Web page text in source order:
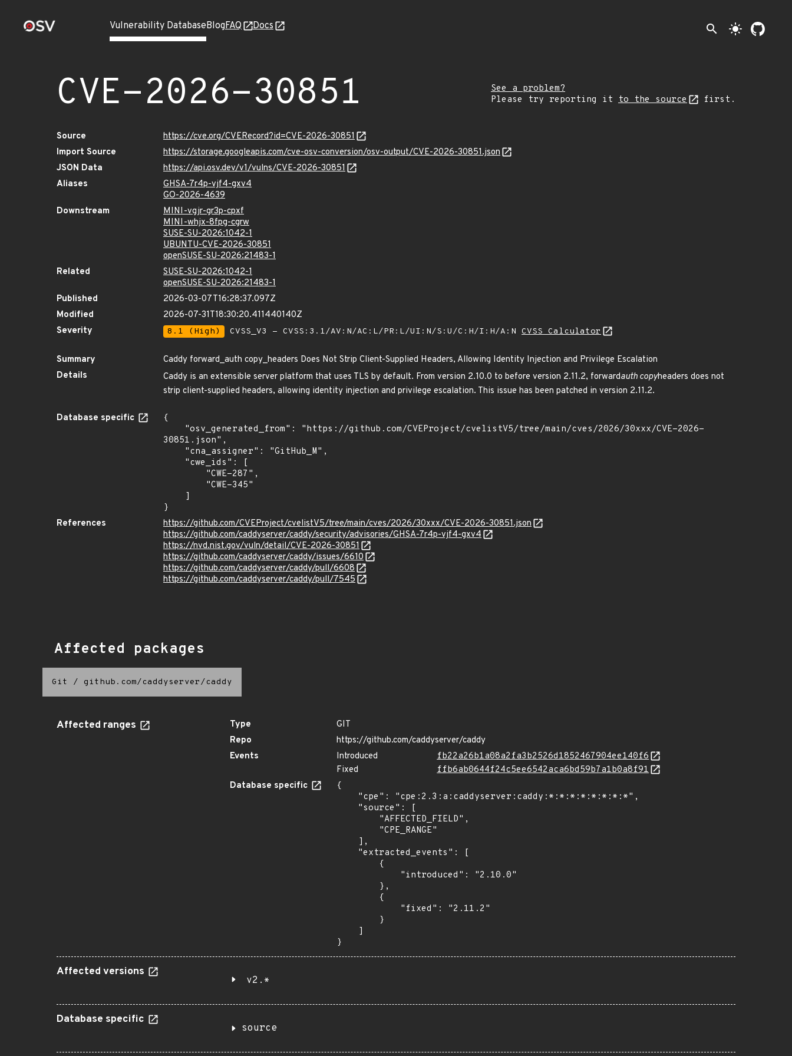
Vulnerability DatabaseBlogFAQ Docs search light_mode
CVE-2026-30851
See a problem?
Please try reporting it to the source first.
Source
https://cve.org/CVERecord?id=CVE-2026-30851
Import Source
https://storage.googleapis.com/cve-osv-conversion/osv-output/CVE-2026-30851.json
JSON Data
https://api.osv.dev/v1/vulns/CVE-2026-30851
Aliases
GHSA-7r4p-vjf4-gxv4
GO-2026-4639
Downstream
MINI-vgjr-gr3p-cpxf
MINI-whjx-8fpg-cgrw
SUSE-SU-2026:1042-1
UBUNTU-CVE-2026-30851
openSUSE-SU-2026:21483-1
Related
SUSE-SU-2026:1042-1
openSUSE-SU-2026:21483-1
Published
2026-03-07T16:28:37.097Z
Modified
2026-07-31T18:30:20.411440140Z
Severity
8.1 (High) CVSS_V3 - CVSS:3.1/AV:N/AC:L/PR:L/UI:N/S:U/C:H/I:H/A:N CVSS Calculator
Summary
Caddy forward_auth copy_headers Does Not Strip Client-Supplied Headers, Allowing Identity Injection and Privilege Escalation
Details
Caddy is an extensible server platform that uses TLS by default. From version 2.10.0 to before version 2.11.2, forwardauth copyheaders does not
strip client-supplied headers, allowing identity injection and privilege escalation. This issue has been patched in version 2.11.2.
Database specific
{
30851.json",
}
References
https://github.com/CVEProject/cvelistV5/tree/main/cves/2026/30xxx/CVE-2026-30851.json
https://github.com/caddyserver/caddy/security/advisories/GHSA-7r4p-vjf4-gxv4
https://nvd.nist.gov/vuln/detail/CVE-2026-30851
https://github.com/caddyserver/caddy/issues/6610
https://github.com/caddyserver/caddy/pull/6608
https://github.com/caddyserver/caddy/pull/7545
Affected packages
Git / github.com/caddyserver/caddy
Affected ranges Type
GIT
Repo
https://github.com/caddyserver/caddy
Events
Introduced
fb22a26b1a08a2fa3b2526d1852467904ee140f6
Fixed
ffb6ab0644f24c5ee6542aca6bd59b7a1b0a8f91
Database specific
{
}
Affected versions
v2.*
Database specific
source